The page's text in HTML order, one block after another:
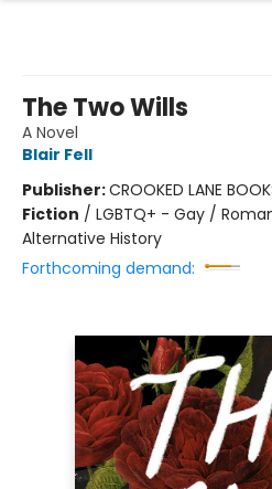
The Two Wills
A Novel
Blair Fell
Publisher:CROOKED LANE
Fiction / LGBTQ+ - Gay /
Alternative History
Forthcoming demand: